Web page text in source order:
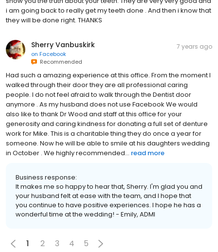
i am going back to really get my teeth done . And then i know that
they will be done right. THANKS
Sherry Vanbuskirk
on Facebook
Recommended
7 years ago
Had such a amazing experience at this office. From the moment I
walked through their door they are all professional caring
people. I do not feel afraid to walk through the Dentist door
anymore . As my husband does not use Facebook We would
also like to thank Dr Wood and staff at this office for your
generosity and caring kindness for donating a full set of denture
work for Mike. This is a charitable thing they do once a year for
someone. Now he will be able to smile at his daughters wedding
in October . We highly recommended... read more
Business response:
It makes me so happy to hear that, Sherry. I'm glad you and
your husband felt at ease with the team, and I hope that
you continue to have positive experiences. I hope he has a
wonderful time at the wedding! - Emily, ADMI
1 2 3 4 5